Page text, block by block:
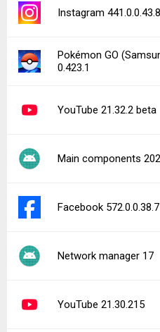
Instagram
Pokémon GO
0.423.1
YouTube 21.32.2 beta
Main components
Facebook
Network manager 17
YouTube 21.30.215